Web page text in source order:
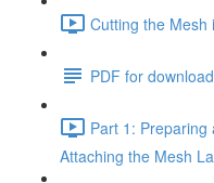
Cutting the Mesh
PDF for
Part 1:
Attaching the Mesh